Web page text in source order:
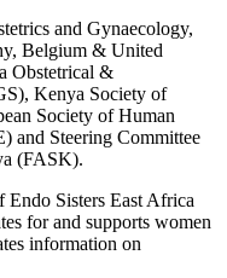
and Gynaecology,
Belgium & United
Obstetrical &
Kenya Society of
Society of Human
and Steering Committee
(FASK).
Sisters East Africa
for and supports women
information on